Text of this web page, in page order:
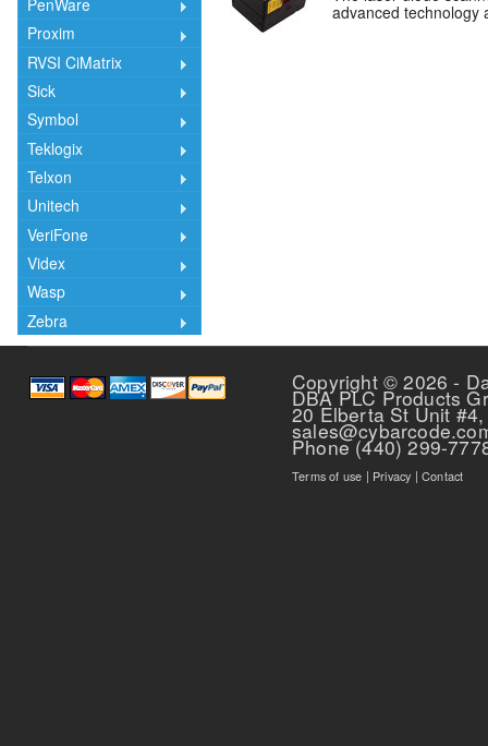
Proxim
RVSI CiMatrix
Sick
Symbol
Teklogix
Telxon
Unitech
VeriFone
Videx
Wasp
Zebra
advanced technology
Copyright © 2026 -
DBA PLC Products
20 Elberta St Unit
Phone (440) 299-
Terms of use | Privacy |Contact